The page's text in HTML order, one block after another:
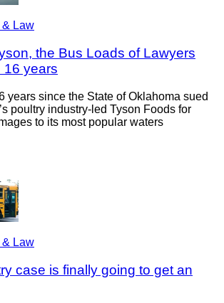
& Law
the Bus Loads of Lawyers
16 years
years since the State of Oklahoma sued
poultry industry-led Tyson Foods for
to its most popular waters
& Law
case is finally going to get an